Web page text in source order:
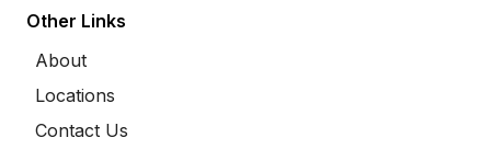
Other Links
About
Locations
Contact Us